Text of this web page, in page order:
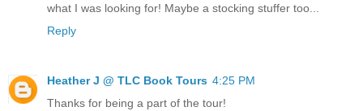
what I was looking for! Maybe a stocking stuffer too...
Reply
Heather J @ TLC Book Tours 4:25 PM
Thanks for being a part of the tour!